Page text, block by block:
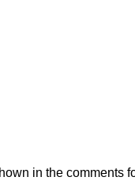
in the comments